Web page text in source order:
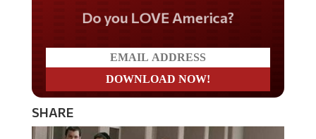
Do you LOVE America?
SHARE